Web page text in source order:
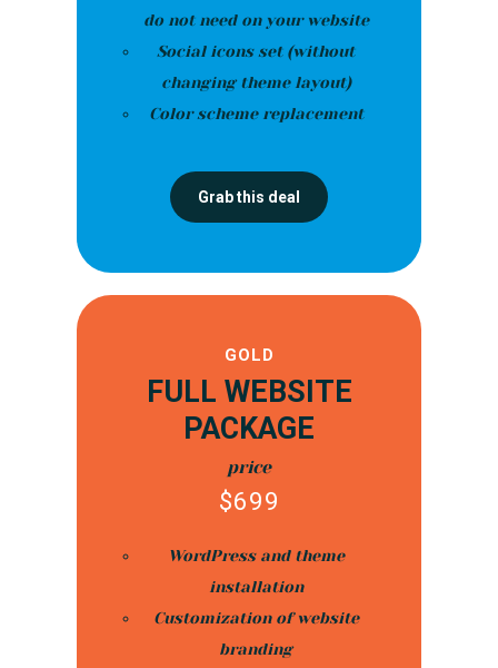
do not need on your website
Social icons set (without
changing theme layout)
Color scheme replacement
Grab this deal
GOLD
FULL WEBSITE
PACKAGE
price
$699
WordPress and theme
installation
Customization of website
branding